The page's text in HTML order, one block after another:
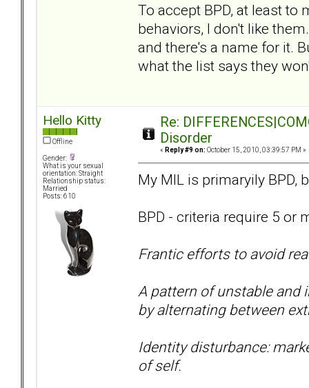
To accept BPD, at least to
behaviors, I don't like
and there's a name for it.
what the list says they
Hello Kitty
Offline
Gender:
What is your sexual
orientation: Straight
Relationship status:
Married
Posts: 610
Re:
Disorder
« Reply #9 on: October 15, 2010, 03:39:57 PM »
My MIL is primaryily BPD,
BPD - criteria require 5 or
Frantic efforts to avoid
A pattern of unstable and
by alternating between
Identity disturbance:
of self.